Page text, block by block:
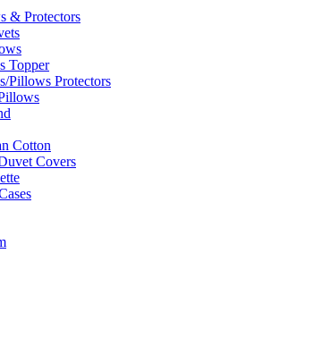
& Protectors
Topper
Pillows Protectors
Cotton
Covers